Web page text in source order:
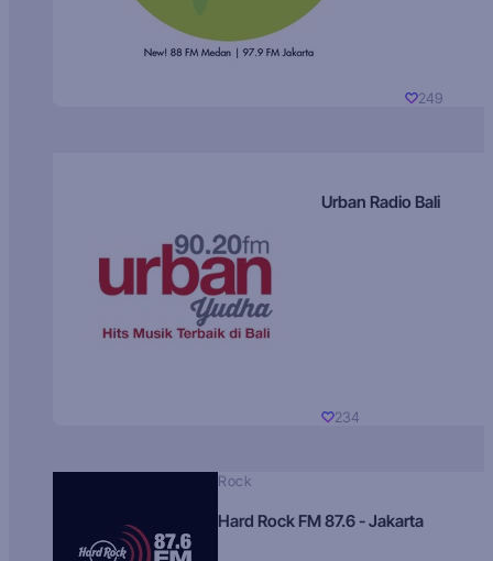
249
Urban Radio Bali
234
Rock
Hard Rock FM 87.6 - Jakarta